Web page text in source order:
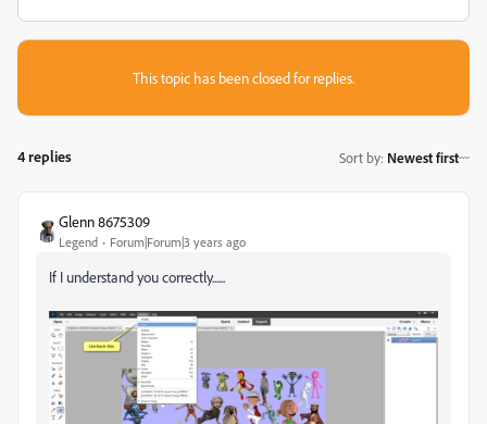
This topic has been closed for replies.
4 replies Sort by: Newest first
Glenn 8675309
Legend Forum|Forum|3 years ago
If I understand you correctly......